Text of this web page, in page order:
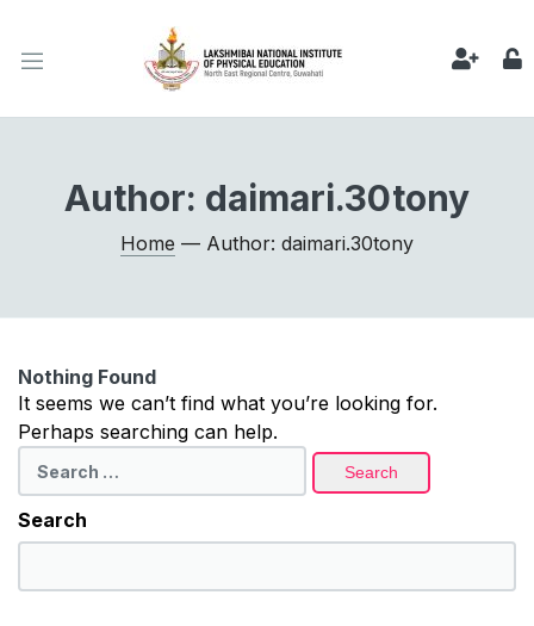
Author: daimari.30tony
Home — Author: daimari.30tony
Nothing Found
It seems we can’t find what you’re looking for.
Perhaps searching can help.
for:
Search
e